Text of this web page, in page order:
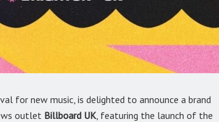
for new music, is delighted to announce a brand
outlet Billboard UK , featuring the launch of the